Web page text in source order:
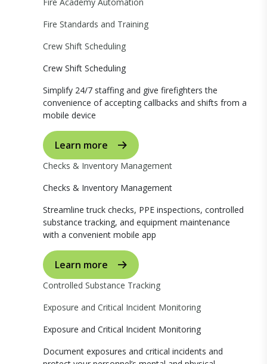
Fire Standards and Training
Crew Shift Scheduling
Crew Shift Scheduling
Simplify 24/7 staffing and give firefighters the
convenience of accepting callbacks and shifts from a
mobile device
Learn more
Checks & Inventory Management
Checks & Inventory Management
Streamline truck checks, PPE inspections, controlled
substance tracking, and equipment maintenance
with a convenient mobile app
Learn more
Controlled Substance Tracking
Exposure and Critical Incident Monitoring
Exposure and Critical Incident Monitoring
Document exposures and critical incidents and